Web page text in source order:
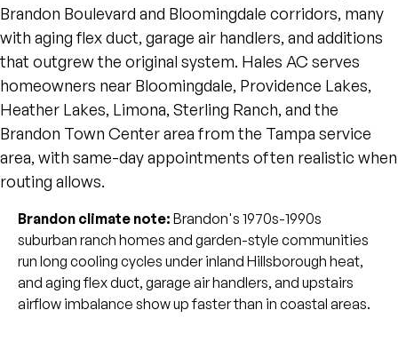
Brandon Boulevard and Bloomingdale corridors, many
with aging flex duct, garage air handlers, and additions
that outgrew the original system. Hales AC serves
homeowners near Bloomingdale, Providence Lakes,
Heather Lakes, Limona, Sterling Ranch, and the
Brandon Town Center area from the Tampa service
area, with same-day appointments often realistic when
routing allows.
Brandon climate note: Brandon's 1970s-1990s
suburban ranch homes and garden-style communities
run long cooling cycles under inland Hillsborough heat,
and aging flex duct, garage air handlers, and upstairs
airflow imbalance show up faster than in coastal areas.